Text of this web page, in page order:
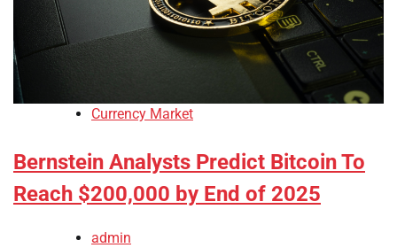
Currency Market
Bernstein Analysts Predict Bitcoin To
Reach $200,000 by End of 2025
admin